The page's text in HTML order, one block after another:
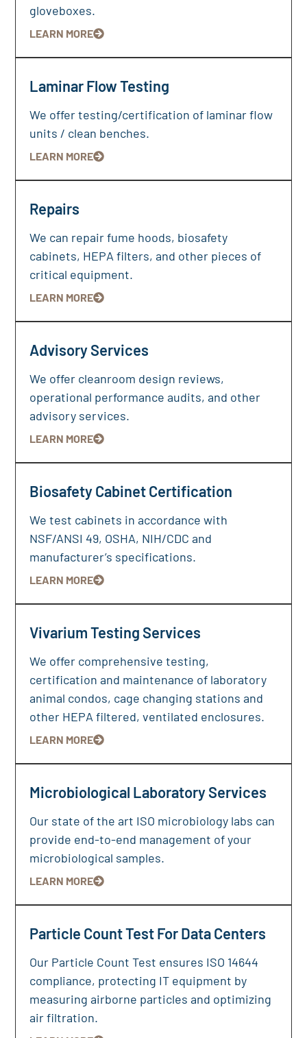
gloveboxes.
LEARN MORE
Laminar Flow Testing
We offer testing/certification of laminar flow
units / clean benches.
LEARN MORE
Repairs
We can repair fume hoods, biosafety
cabinets, HEPA filters, and other pieces of
critical equipment.
LEARN MORE
Advisory Services
We offer cleanroom design reviews,
operational performance audits, and other
advisory services.
LEARN MORE
Biosafety Cabinet Certification
We test cabinets in accordance with
NSF/ANSI 49, OSHA, NIH/CDC and
manufacturer’s specifications.
LEARN MORE
Vivarium Testing Services
We offer comprehensive testing,
certification and maintenance of laboratory
animal condos, cage changing stations and
other HEPA filtered, ventilated enclosures.
LEARN MORE
Microbiological Laboratory Services
Our state of the art ISO microbiology labs can
provide end-to-end management of your
microbiological samples.
LEARN MORE
Particle Count Test For Data Centers
Our Particle Count Test ensures ISO 14644
compliance, protecting IT equipment by
measuring airborne particles and optimizing
air filtration.